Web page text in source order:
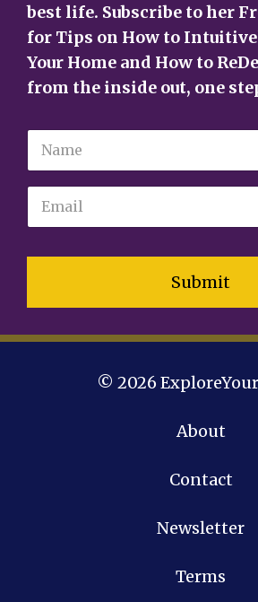
best life. Subscribe to her
for Tips on How to
Your Home and How to
from the inside out, one
Submit
© 2026
About
Contact
Newsletter
Terms